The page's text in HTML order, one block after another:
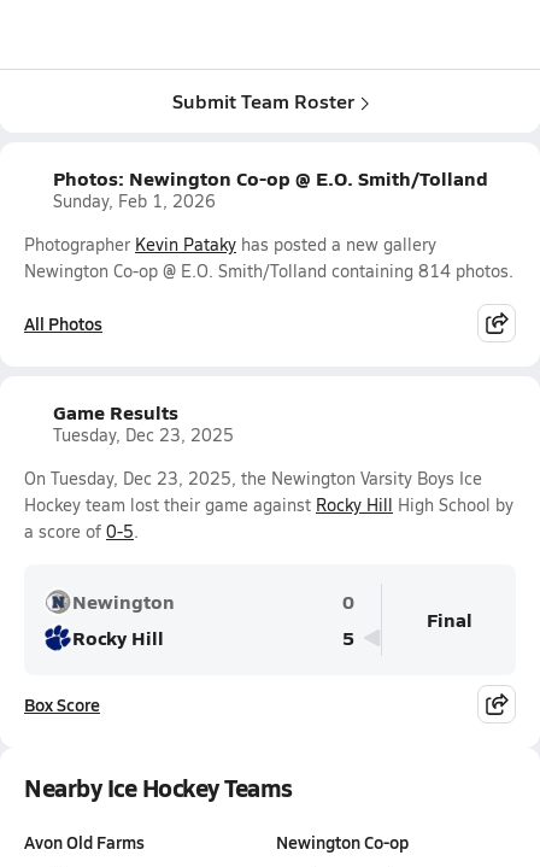
Submit Team Roster
Photos: Newington Co-op @ E.O. Smith/Tolland
Sunday, Feb 1, 2026
Photographer Kevin Pataky has posted a new gallery
Newington Co-op @ E.O. Smith/Tolland containing 814 photos.
All Photos
Game Results
Tuesday, Dec 23, 2025
On Tuesday, Dec 23, 2025, the Newington Varsity Boys Ice
Hockey team lost their game against Rocky Hill High School by
a score of 0-5.
Newington
0
Rocky Hill
5
Final
Box Score
Nearby Ice Hockey Teams
Avon Old Farms
Newington Co-op